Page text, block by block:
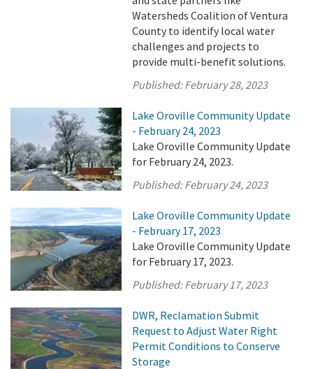
Watersheds Coalition of Ventura
County to identify local water
challenges and projects to
provide multi-benefit solutions.
Published:February 28, 2023
Lake Oroville Community Update
- February 24, 2023
Lake Oroville Community Update
for February 24, 2023.
Published:February 24, 2023
Lake Oroville Community Update
- February 17, 2023
Lake Oroville Community Update
for February 17, 2023.
Published:February 17, 2023
DWR, Reclamation Submit
Request to Adjust Water Right
Permit Conditions to Conserve
Storage